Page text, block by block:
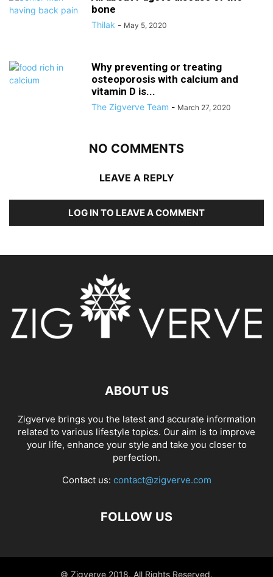
bone
Thilak - May 5, 2020
Why preventing or treating
osteoporosis with calcium and
vitamin D is...
The Zigverve Team - March 27, 2020
NO COMMENTS
LEAVE A REPLY
LOG IN TO LEAVE A COMMENT
ABOUT US
Zigverve brings you the latest and accurate information
related to various lifestyle topics. Our aim is to improve
your life, enhance your style and take you closer to
perfection.
Contact us: contact@zigverve.com
FOLLOW US
© Zigverve 2018. All Rights Reserved.